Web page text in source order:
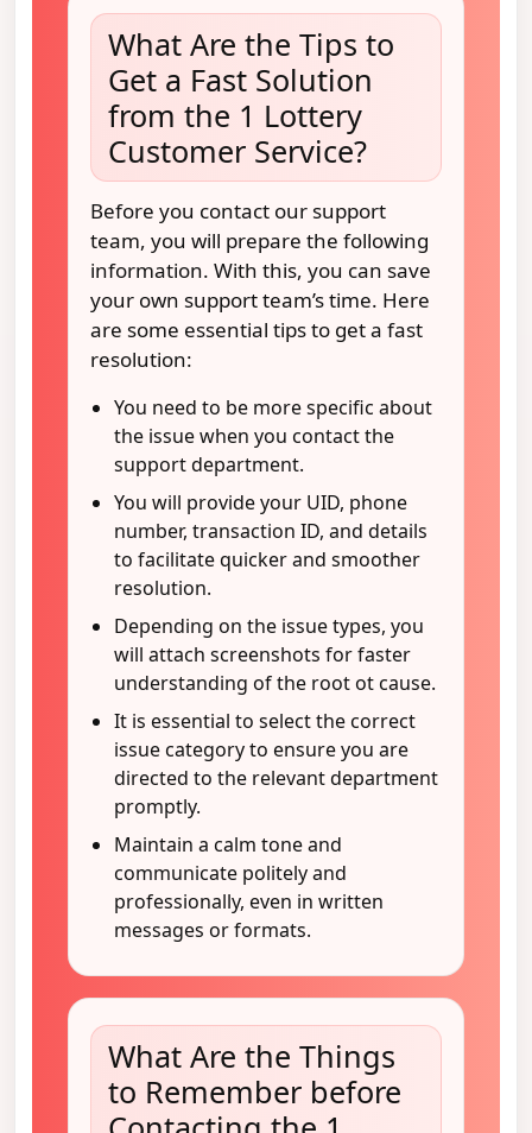
What Are the Tips to
Get a Fast Solution
from the 1 Lottery
Customer Service?
Before you contact our support
team, you will prepare the following
information. With this, you can save
your own support team’s time. Here
are some essential tips to get a fast
resolution:
You need to be more specific about
the issue when you contact the
support department.
You will provide your UID, phone
number, transaction ID, and details
to facilitate quicker and smoother
resolution.
Depending on the issue types, you
will attach screenshots for faster
understanding of the root ot cause.
It is essential to select the correct
issue category to ensure you are
directed to the relevant department
promptly.
Maintain a calm tone and
communicate politely and
professionally, even in written
messages or formats.
What Are the Things
to Remember before